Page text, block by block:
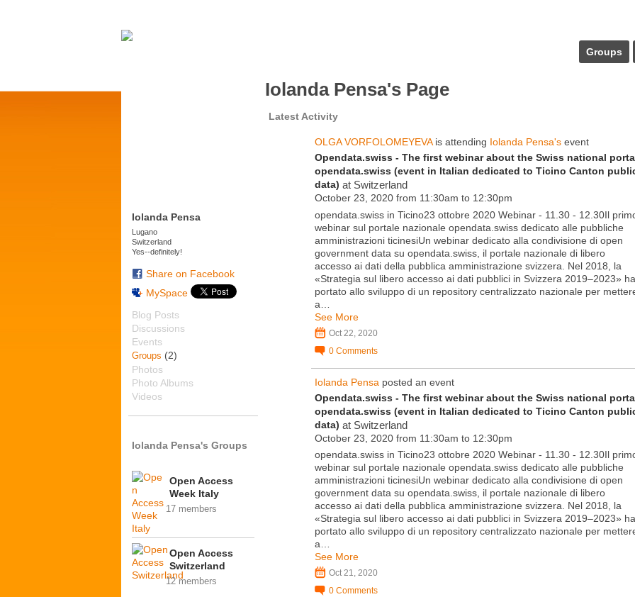
Groups
Iolanda Pensa
Lugano
Switzerland
Yes--definitely!
Share on Facebook
MySpace
Blog Posts
Discussions
Events
Groups (2)
Photos
Photo Albums
Videos
Iolanda Pensa's Groups
Open Access
Week Italy
17 members
Open Access
Switzerland
12 members
Iolanda Pensa's Page
Latest Activity
OLGA VORFOLOMEYEVAis attending Iolanda Pensa's event
Opendata.swiss - The first webinar about the Swiss national
opendata.swiss (event in Italian dedicated to Ticino Canton
data) at Switzerland
October 23, 2020 from 11:30am to 12:30pm
opendata.swiss in Ticino23 ottobre 2020 Webinar - 11.30 - 12.30Il
webinar sul portale nazionale opendata.swiss dedicato alle pubbliche
amministrazioni ticinesiUn webinar dedicato alla condivisione di open
government data su opendata.swiss, il portale nazionale di libero
accesso ai dati della pubblica amministrazione svizzera. Nel 2018, la
«Strategia sul libero accesso ai dati pubblici in Svizzera 2019–2023» ha
portato allo sviluppo di un repository centralizzato nazionale per
a…
See More
Oct 22, 2020
0 Comments
Iolanda Pensa posted an event
Opendata.swiss - The first webinar about the Swiss national
opendata.swiss (event in Italian dedicated to Ticino Canton
data) at Switzerland
October 23, 2020 from 11:30am to 12:30pm
opendata.swiss in Ticino23 ottobre 2020 Webinar - 11.30 - 12.30Il
webinar sul portale nazionale opendata.swiss dedicato alle pubbliche
amministrazioni ticinesiUn webinar dedicato alla condivisione di open
government data su opendata.swiss, il portale nazionale di libero
accesso ai dati della pubblica amministrazione svizzera. Nel 2018, la
«Strategia sul libero accesso ai dati pubblici in Svizzera 2019–2023» ha
portato allo sviluppo di un repository centralizzato nazionale per
a…
See More
Oct 21, 2020
0 Comments